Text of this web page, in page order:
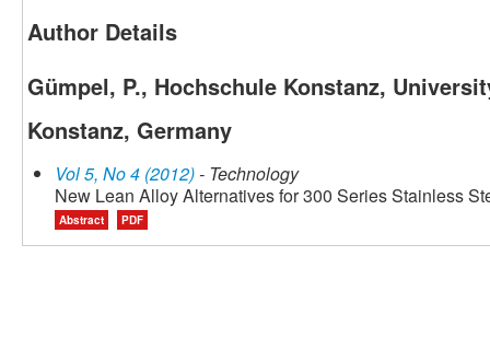
Author Details
Gümpel, P., Hochschule Konstanz,
Konstanz, Germany
Vol 5, No 4 (2012)- Technology
New Lean Alloy Alternatives for 300 Series Stainless
Abstract PDF